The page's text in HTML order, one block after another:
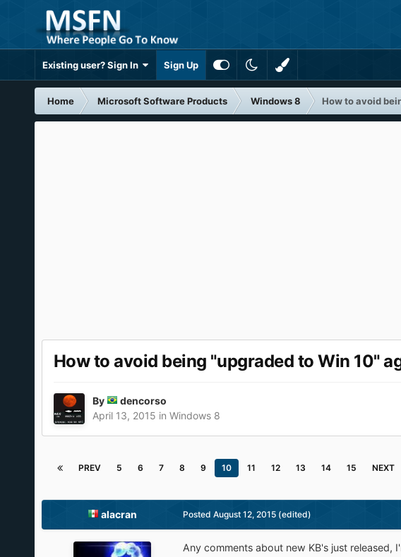
Existing user? Sign In Sign Up
Home Microsoft Software Products Windows 8 How to avoid
How to avoid being "upgraded to Win 10"
By
dencorso
April 13, 2015 in Windows 8
PREV 5 6 7 8 9 10 11 12 13 14 15 NEXT
alacran Posted August 12, 2015 (edited)
Any comments about new KB's just